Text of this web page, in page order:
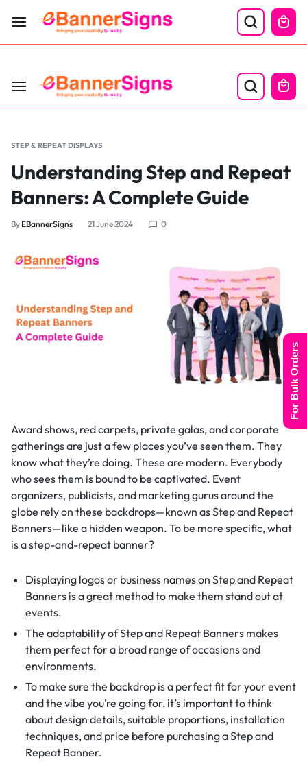
LABOR DAY SALE 25% OFF USE CODE: EBS25
STEP & REPEAT DISPLAYS
Understanding Step and Repeat
Banners: A Complete Guide
By EBannerSigns 21 June 2024 0
Award shows, red carpets, private galas, and corporate
gatherings are just a few places you’ve seen them. They
know what they’re doing. These are modern. Everybody
who sees them is bound to be captivated. Event
organizers, publicists, and marketing gurus around the
globe rely on these backdrops—known as Step and Repeat
Banners—like a hidden weapon. To be more specific, what
is a step-and-repeat banner?
Displaying logos or business names on Step and Repeat
Banners is a great method to make them stand out at
events.
The adaptability of Step and Repeat Banners makes
them perfect for a broad range of occasions and
environments.
To make sure the backdrop is a perfect fit for your event
and the vibe you’re going for, it’s important to think
about design details, suitable proportions, installation
techniques, and price before purchasing a Step and
Repeat Banner.
For Bulk Orders